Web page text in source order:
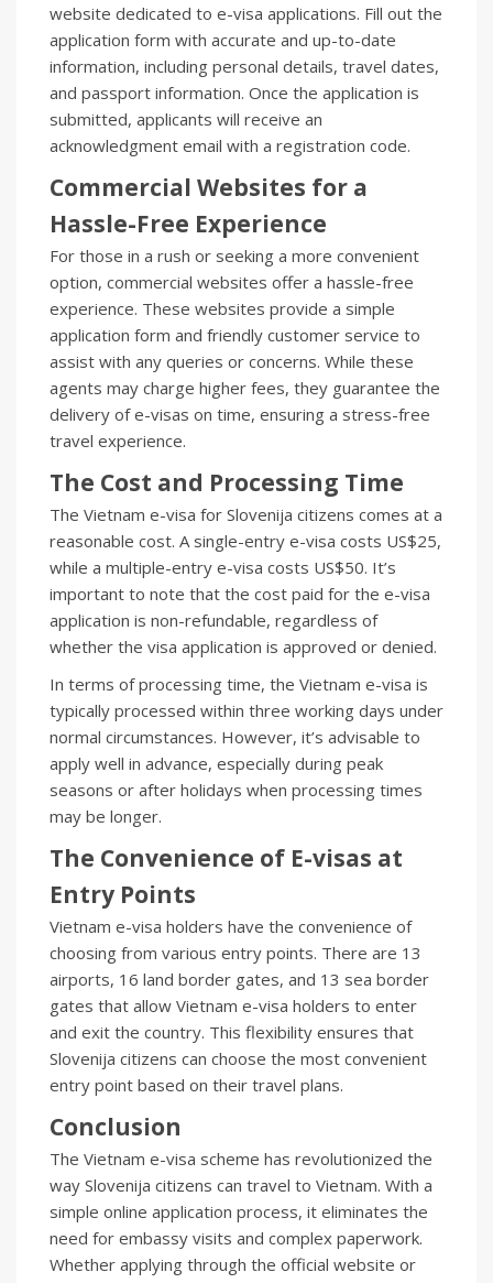
website dedicated to e-visa applications. Fill out the
application form with accurate and up-to-date
information, including personal details, travel dates,
and passport information. Once the application is
submitted, applicants will receive an
acknowledgment email with a registration code.
Commercial Websites for a
Hassle-Free Experience
For those in a rush or seeking a more convenient
option, commercial websites offer a hassle-free
experience. These websites provide a simple
application form and friendly customer service to
assist with any queries or concerns. While these
agents may charge higher fees, they guarantee the
delivery of e-visas on time, ensuring a stress-free
travel experience.
The Cost and Processing Time
The Vietnam e-visa for Slovenija citizens comes at a
reasonable cost. A single-entry e-visa costs US$25,
while a multiple-entry e-visa costs US$50. It’s
important to note that the cost paid for the e-visa
application is non-refundable, regardless of
whether the visa application is approved or denied.
In terms of processing time, the Vietnam e-visa is
typically processed within three working days under
normal circumstances. However, it’s advisable to
apply well in advance, especially during peak
seasons or after holidays when processing times
may be longer.
The Convenience of E-visas at
Entry Points
Vietnam e-visa holders have the convenience of
choosing from various entry points. There are 13
airports, 16 land border gates, and 13 sea border
gates that allow Vietnam e-visa holders to enter
and exit the country. This flexibility ensures that
Slovenija citizens can choose the most convenient
entry point based on their travel plans.
Conclusion
The Vietnam e-visa scheme has revolutionized the
way Slovenija citizens can travel to Vietnam. With a
simple online application process, it eliminates the
need for embassy visits and complex paperwork.
Whether applying through the official website or